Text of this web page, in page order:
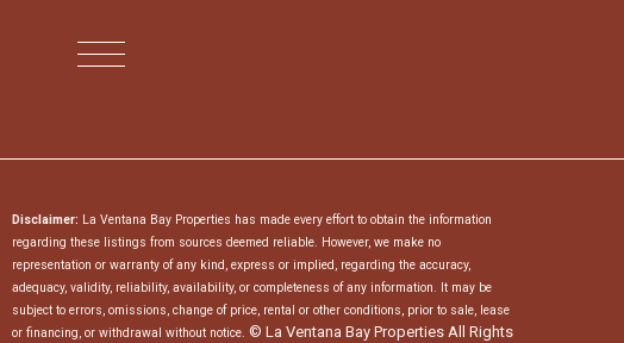
Disclaimer: La Ventana Bay Properties has made every effort to obtain the information
regarding these listings from sources deemed reliable. However, we make no
representation or warranty of any kind, express or implied, regarding the accuracy,
adequacy, validity, reliability, availability, or completeness of any information. It may be
subject to errors, omissions, change of price, rental or other conditions, prior to sale, lease
or financing, or withdrawal without notice. © La Ventana Bay Properties All Rights